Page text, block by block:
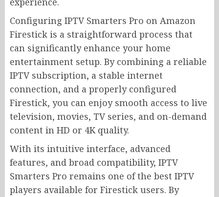
Configuring IPTV Smarters Pro on Amazon
Firestick is a straightforward process that
can significantly enhance your home
entertainment setup. By combining a reliable
IPTV subscription, a stable internet
connection, and a properly configured
Firestick, you can enjoy smooth access to live
television, movies, TV series, and on-demand
content in HD or 4K quality.
With its intuitive interface, advanced
features, and broad compatibility, IPTV
Smarters Pro remains one of the best IPTV
players available for Firestick users. By